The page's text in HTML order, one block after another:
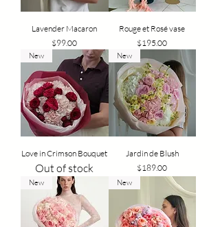
Lavender Macaron
Price
$99.00
Rouge et Rosé vase
Price
$195.00
New
Love in Crimson Bouquet
Out of stock
New
Jardin de Blush
Price
$189.00
New New